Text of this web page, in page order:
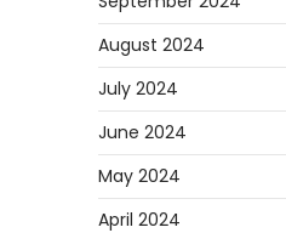
August 2024
July 2024
June 2024
May 2024
April 2024